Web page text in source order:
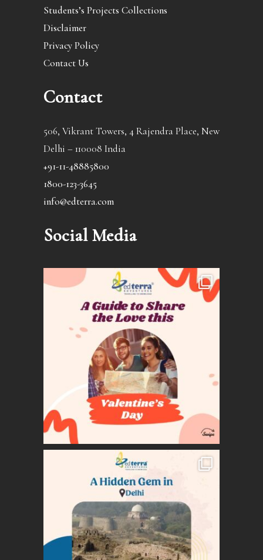
Students’s Projects Collections
Disclaimer
Privacy Policy
Contact Us
Contact
506, Vikrant Towers, 4 Rajendra Place, New
Delhi – 110008 India
+91-11-48885800
1800-123-3645
info@edterra.com
Social Media